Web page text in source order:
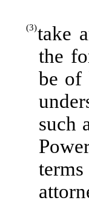
(3)take
the
be of
such